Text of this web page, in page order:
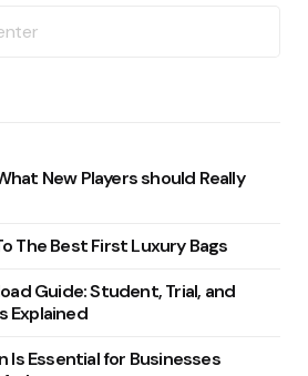
New Players should Really
The Best First Luxury Bags
Guide: Student, Trial, and
Explained
Is Essential for Businesses